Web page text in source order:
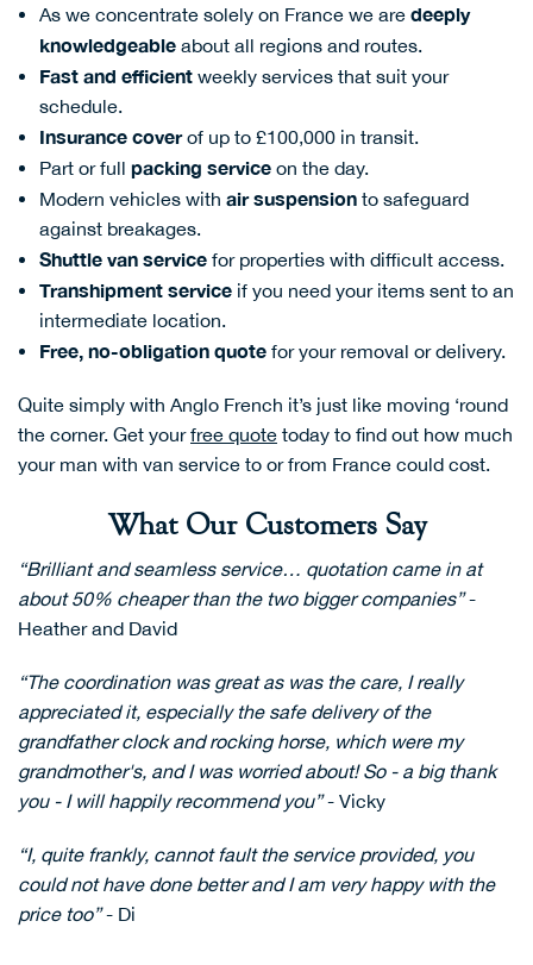
As we concentrate solely on France we are deeply
knowledgeableabout all regions and routes.
Fast and efficientweekly services that suit your
schedule.
Insurance coverof up to £100,000 in transit.
Part or full packing serviceon the day.
Modern vehicles with air suspension to safeguard
against breakages.
Shuttle van servicefor properties with difficult access.
Transhipment serviceif you need your items sent to an
intermediate location.
Free, no-obligation quotefor your removal or delivery.
Quite simply with Anglo French it’s just like moving ‘round
the corner. Get yourfree quote today to find out how much
your man with van service to or from France could cost.
What Our Customers Say
“Brilliant and seamless service… quotation came in at
about 50% cheaper than the two bigger companies”-
Heather and David
“The coordination was great as was the care, I really
appreciated it, especially the safe delivery of the
grandfather clock and rocking horse, which were my
grandmother's, and I was worried about! So - a big thank
you - I will happily recommend you”- Vicky
“I, quite frankly, cannot fault the service provided, you
could not have done better and I am very happy with the
price too”- Di